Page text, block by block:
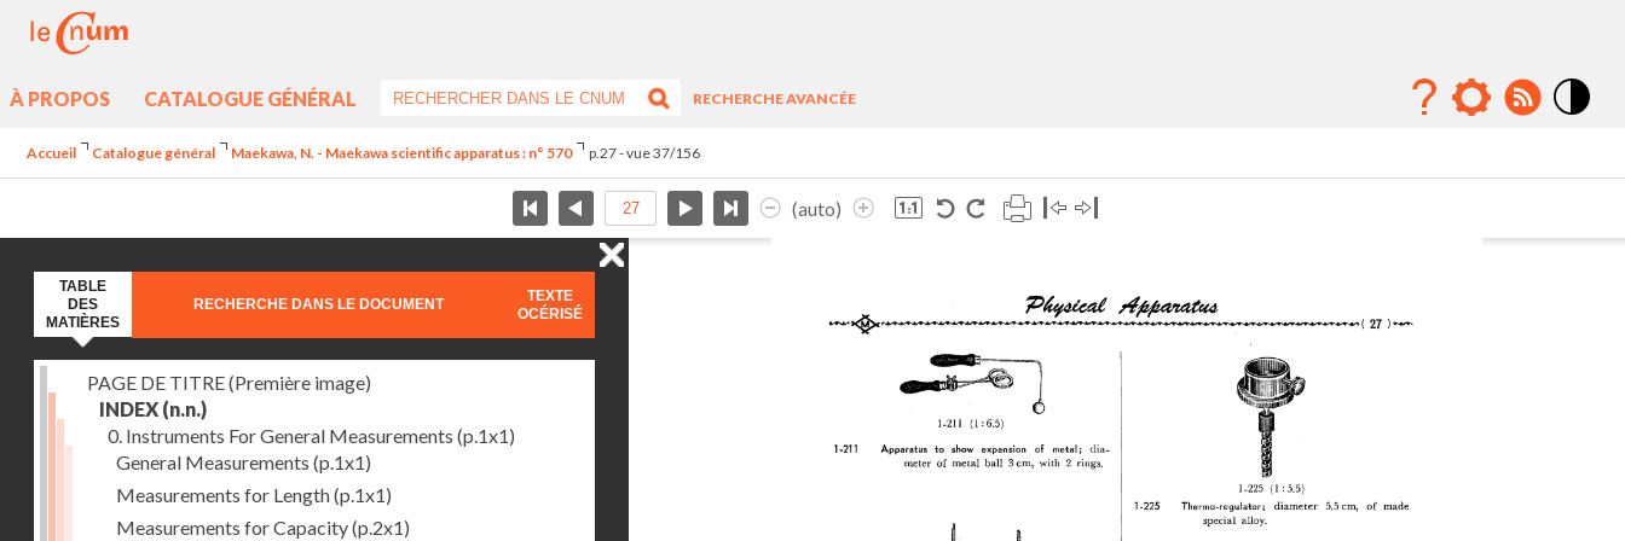
À PROPOS CATALOGUE GÉNÉRAL
RECHERCHE AVANCÉE
Accueil Catalogue général Maekawa, N. - Maekawa scientific apparatus : n° 570 p.27 - vue 37/156
(auto)
TABLE
DES
MATIÈRES
RECHERCHE DANS LE DOCUMENT
TEXTE
OCÉRISÉ
PAGE DE TITRE (Première image)
INDEX (n.n.)
0. Instruments For General Measurements (p.1x1)
General Measurements (p.1x1)
Measurements for Length(p.1x1)
Measurements for Capacity(p.2x1)